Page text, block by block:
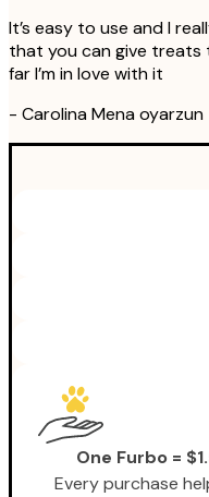
It’s easy to use and I
that you can give treats
far I’m in love with it
- Carolina Mena oyarzun
One Furbo =
Every purchase